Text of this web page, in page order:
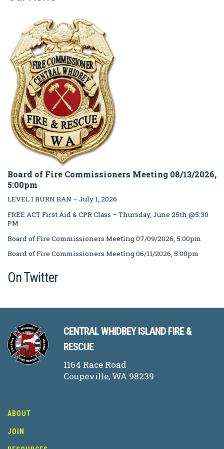
Board of Fire Commissioners Meeting 08/13/2026,
5:00pm
LEVEL I BURN BAN – July 1, 2026
FREE ACT First Aid & CPR Class – Thursday, June 25th @5:30
PM
Board of Fire Commissioners Meeting 07/09/2026, 5:00pm
Board of Fire Commissioners Meeting 06/11/2026, 5:00pm
On Twitter
CENTRAL WHIDBEY ISLAND FIRE &
RESCUE
1164 Race Road
Coupeville, WA 98239
ABOUT
JOIN